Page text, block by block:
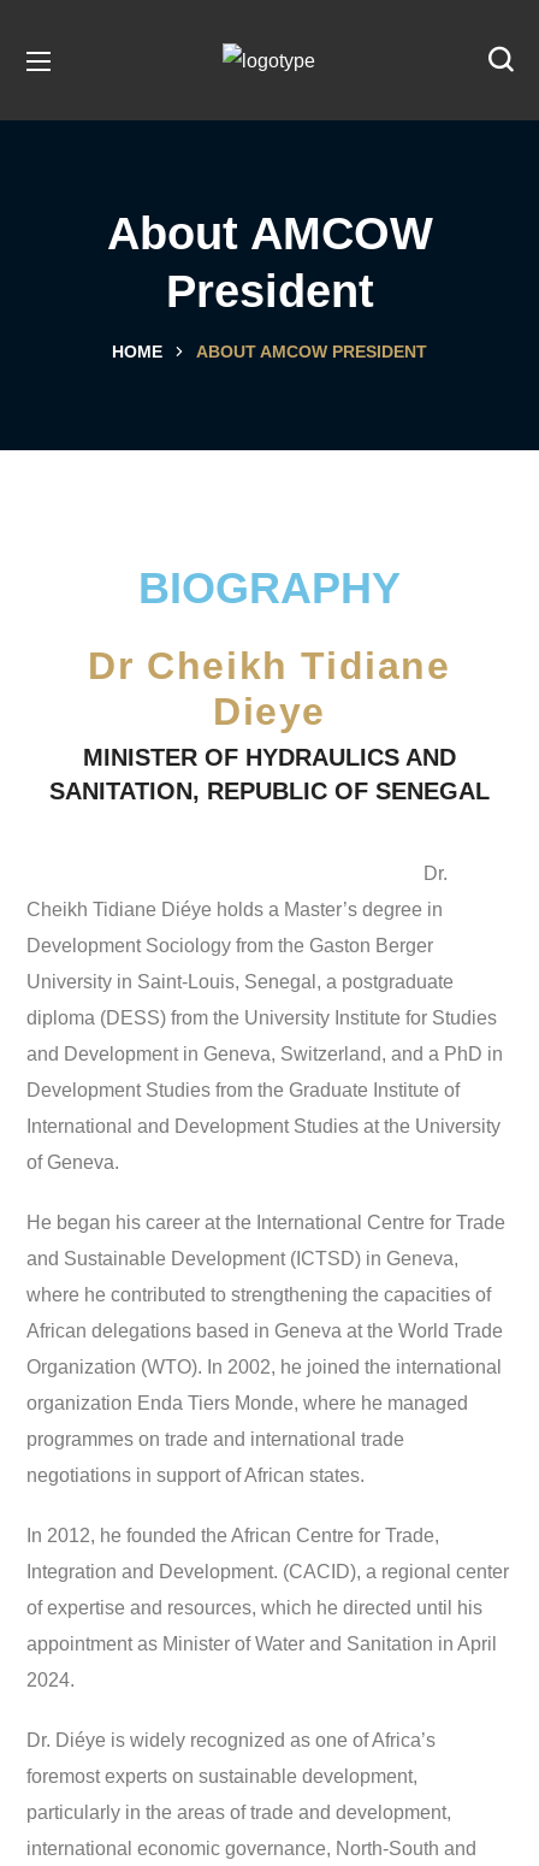
About AMCOW
President
HOME ABOUT AMCOW PRESIDENT
BIOGRAPHY
Dr Cheikh Tidiane
Dieye
MINISTER OF HYDRAULICS AND
SANITATION, REPUBLIC OF SENEGAL
Dr.
Cheikh Tidiane Diéye holds a Master’s degree in
Development Sociology from the Gaston Berger
University in Saint-Louis, Senegal, a postgraduate
diploma (DESS) from the University Institute for Studies
and Development in Geneva, Switzerland, and a PhD in
Development Studies from the Graduate Institute of
International and Development Studies at the University
of Geneva.
He began his career at the International Centre for Trade
and Sustainable Development (ICTSD) in Geneva,
where he contributed to strengthening the capacities of
African delegations based in Geneva at the World Trade
Organization (WTO). In 2002, he joined the international
organization Enda Tiers Monde, where he managed
programmes on trade and international trade
negotiations in support of African states.
In 2012, he founded the African Centre for Trade,
Integration and Development. (CACID), a regional center
of expertise and resources, which he directed until his
appointment as Minister of Water and Sanitation in April
2024.
Dr. Diéye is widely recognized as one of Africa’s
foremost experts on sustainable development,
particularly in the areas of trade and development,
international economic governance, North-South and